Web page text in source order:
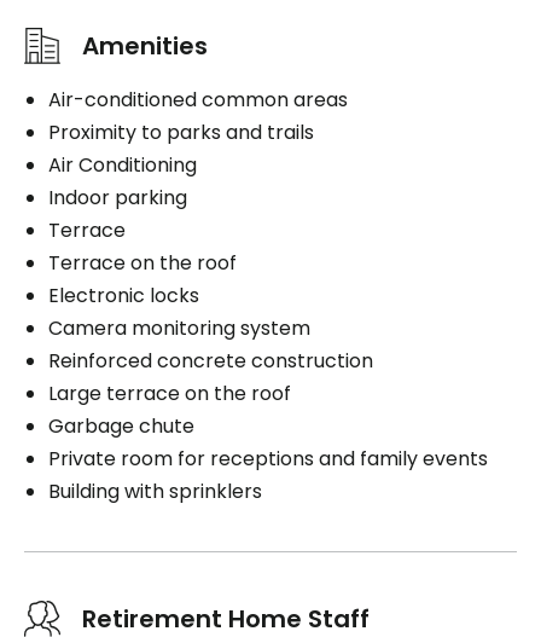
Book a visit
Book a visit
Amenities
Air-conditioned common areas
Proximity to parks and trails
Air Conditioning
Indoor parking
Terrace
Terrace on the roof
Electronic locks
Camera monitoring system
Reinforced concrete construction
Large terrace on the roof
Garbage chute
Private room for receptions and family events
Building with sprinklers
Retirement Home Staff